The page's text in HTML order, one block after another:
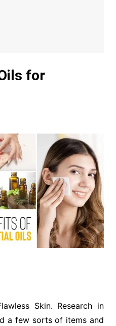
for
Skin. Research in
a few sorts of items and